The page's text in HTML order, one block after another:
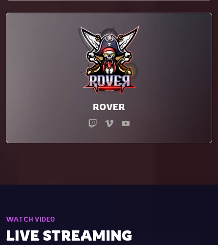
ROVER
WATCH VIDEO
LIVE STREAMING